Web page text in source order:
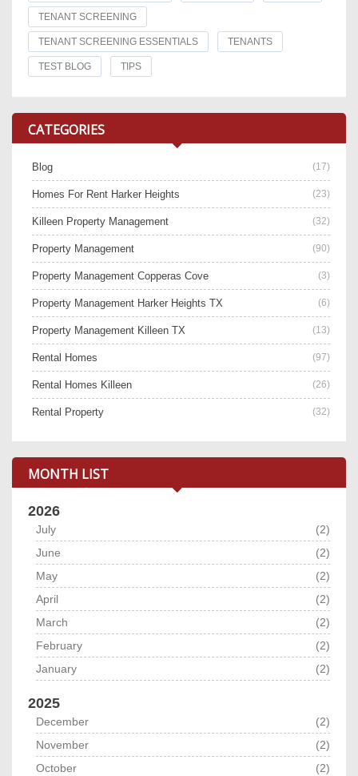
TENANT SCREENING
TENANT SCREENING ESSENTIALS TENANTS
TEST BLOG TIPS
CATEGORIES
Blog (17)
Homes For Rent Harker Heights (23)
Killeen Property Management (32)
Property Management (90)
Property Management Copperas Cove (3)
Property Management Harker Heights TX (6)
Property Management Killeen TX (13)
Rental Homes (97)
Rental Homes Killeen (26)
Rental Property (32)
MONTH LIST
2026
July
(2)
June
(2)
May
(2)
April
(2)
March
(2)
February
(2)
January
(2)
2025
December
(2)
November
(2)
October
(2)